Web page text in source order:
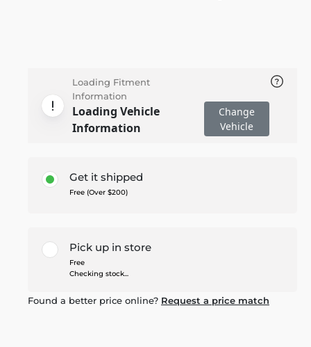
Loading Fitment
Information
Loading Vehicle
Information
Change
Vehicle
Get it shipped
Free (Over $200)
Pick up in store
Free
Checking stock...
Found a better price online? Request a price match